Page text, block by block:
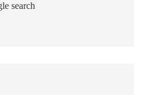
search